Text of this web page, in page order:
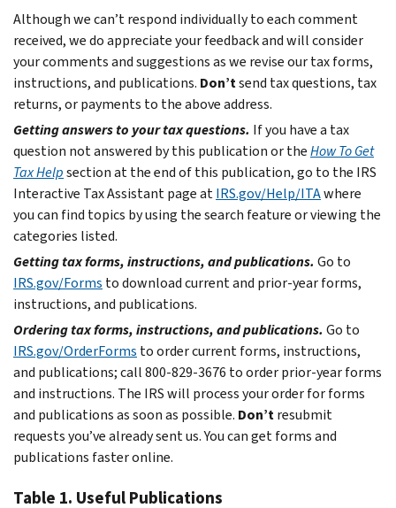
Although we can’t respond individually to each comment
received, we do appreciate your feedback and will consider
your comments and suggestions as we revise our tax forms,
instructions, and publications. Don’tsend tax questions, tax
returns, or payments to the above address.
Getting answers to your tax questions. If you have a tax
question not answered by this publication or theHow To Get
Tax Helpsection at the end of this publication, go to the IRS
Interactive Tax Assistant page atIRS.gov/Help/ITAwhere
you can find topics by using the search feature or viewing the
categories listed.
Getting tax forms, instructions, and publications. Go to
IRS.gov/Forms to download current and prior-year forms,
instructions, and publications.
Ordering tax forms, instructions, and publications. Go to
IRS.gov/OrderForms to order current forms, instructions,
and publications; call 800-829-3676 to order prior-year forms
and instructions. The IRS will process your order for forms
and publications as soon as possible. Don’tresubmit
requests you’ve already sent us. You can get forms and
publications faster online.
Table 1. Useful Publications